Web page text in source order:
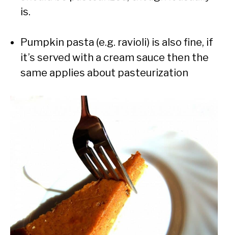
is.
Pumpkin pasta (e.g. ravioli) is also fine, if
it’s served with a cream sauce then the
same applies about pasteurization